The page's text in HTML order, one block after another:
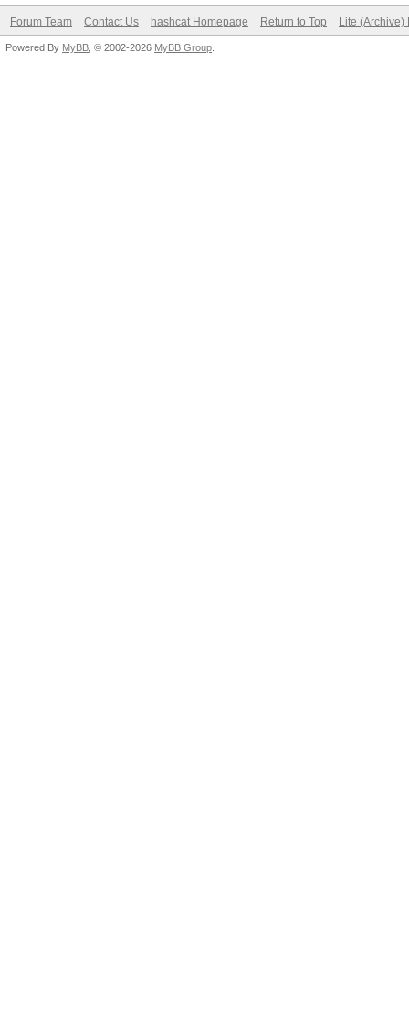
Forum Team Contact Us hashcat Homepage Return to Top Lite (Archive)
Powered By MyBB , © 2002-2026 MyBB Group